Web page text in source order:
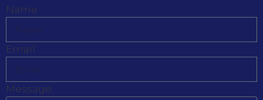
Name
Email
Message